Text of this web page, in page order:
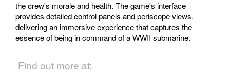
the crew's morale and health. The game's interface
provides detailed control panels and periscope views,
delivering an immersive experience that captures the
essence of being in command of a WWII submarine.
Find out more at: